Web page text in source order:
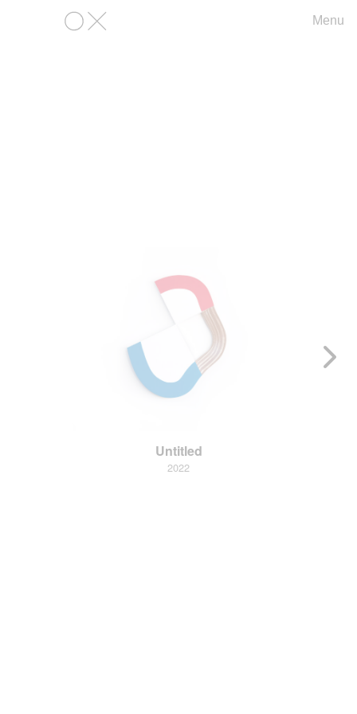
Menu
Untitled
2022